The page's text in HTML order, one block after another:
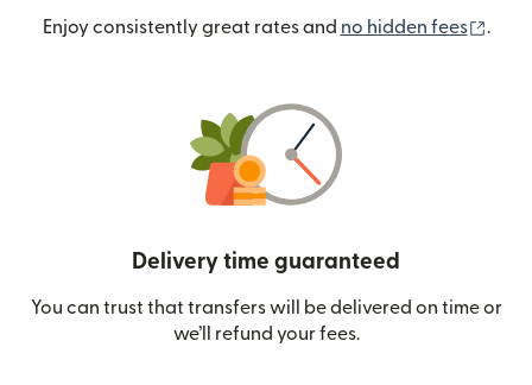
Enjoy consistently great rates and no hidden fees .
Delivery time guaranteed
You can trust that transfers will be delivered on time or
we’ll refund your fees.